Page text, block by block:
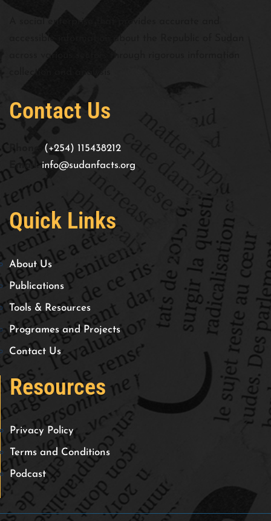
accessible information about the Republic of Sudan
across various sectors through rigorous information
Contact Us
(+254) 115438212
Email:
info@sudanfacts.org
Quick Links
About Us
Publications
Tools & Resources
Programes and Projects
Contact Us
Resources
Privacy Policy
Terms and Conditions
Podcast